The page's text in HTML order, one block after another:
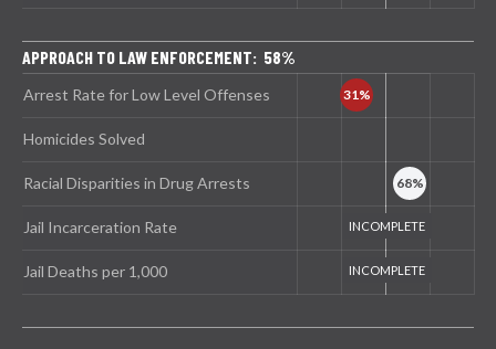
APPROACH TO LAW ENFORCEMENT: 58%
Arrest Rate for Low Level Offenses
Homicides Solved
Racial Disparities in Drug Arrests
Jail Incarceration Rate
Jail Deaths per 1,000